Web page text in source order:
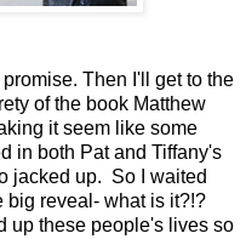
Then I'll get to the
of the book Matthew
it seem like some
in both Pat and Tiffany's
jacked up. So I waited
big reveal- what is it?!?
up these people's lives so